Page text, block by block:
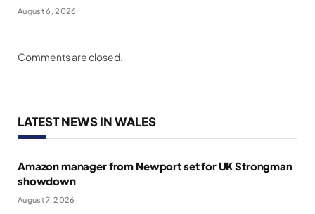
August 6, 2026
Comments are closed.
LATEST NEWS IN WALES
Amazon manager from Newport set for UK Strongman
showdown
August 7, 2026